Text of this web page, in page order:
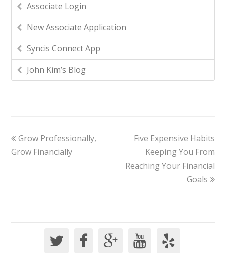
Associate Login
New Associate Application
Syncis Connect App
John Kim’s Blog
Grow Professionally,
Grow Financially
Five Expensive Habits
Keeping You From
Reaching Your Financial
Goals